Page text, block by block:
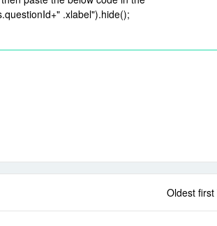
.xlabel").hide();
Oldest first